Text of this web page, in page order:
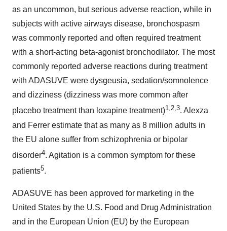
as an uncommon, but serious adverse reaction, while in
subjects with active airways disease, bronchospasm
was commonly reported and often required treatment
with a short-acting beta-agonist bronchodilator. The most
commonly reported adverse reactions during treatment
with ADASUVE were dysgeusia, sedation/somnolence
and dizziness (dizziness was more common after
placebo treatment than loxapine treatment)1,2,3. Alexza
and Ferrer estimate that as many as 8 million adults in
the EU alone suffer from schizophrenia or bipolar
disorder4. Agitation is a common symptom for these
patients5.
ADASUVE has been approved for marketing in the
United States by the U.S. Food and Drug Administration
and in the European Union (EU) by the European